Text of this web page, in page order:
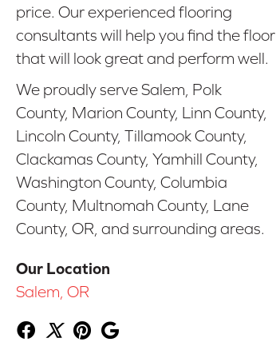
price. Our experienced flooring
consultants will help you find the floor
that will look great and perform well.
We proudly serve Salem, Polk
County, Marion County, Linn County,
Lincoln County, Tillamook County,
Clackamas County, Yamhill County,
Washington County, Columbia
County, Multnomah County, Lane
County, OR, and surrounding areas.
Our Location
Salem, OR